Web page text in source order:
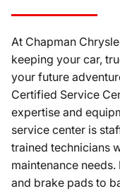
At Chapman
keeping your car,
your future
Certified Service
expertise and
service center is
trained technicians
maintenance
and brake pads to